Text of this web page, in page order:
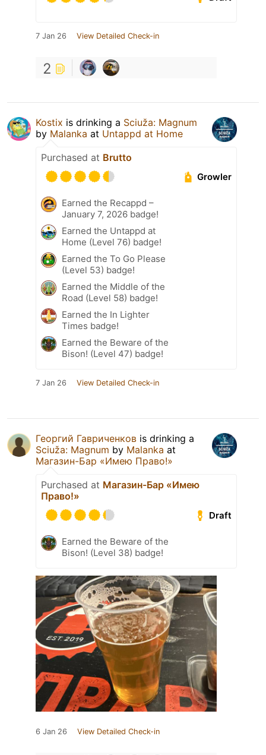
7 Jan 26 View Detailed Check-in
2
Kostix is drinking a Sciuža: Magnum
by Malanka at Untappd at Home
Purchased at Brutto
Growler
Earned the Recappd –
January 7, 2026 badge!
Earned the Untappd at
Home (Level 76) badge!
Earned the To Go Please
(Level 53) badge!
Earned the Middle of the
Road (Level 58) badge!
Earned the In Lighter
Times badge!
Earned the Beware of the
Bison! (Level 47) badge!
7 Jan 26 View Detailed Check-in
Георгий Гавриченков is drinking a
Sciuža: Magnum by Malanka at
Магазин-Бар «Имею Право!»
Purchased at Магазин-Бар «Имею
Право!»
Draft
Earned the Beware of the
Bison! (Level 38) badge!
6 Jan 26 View Detailed Check-in